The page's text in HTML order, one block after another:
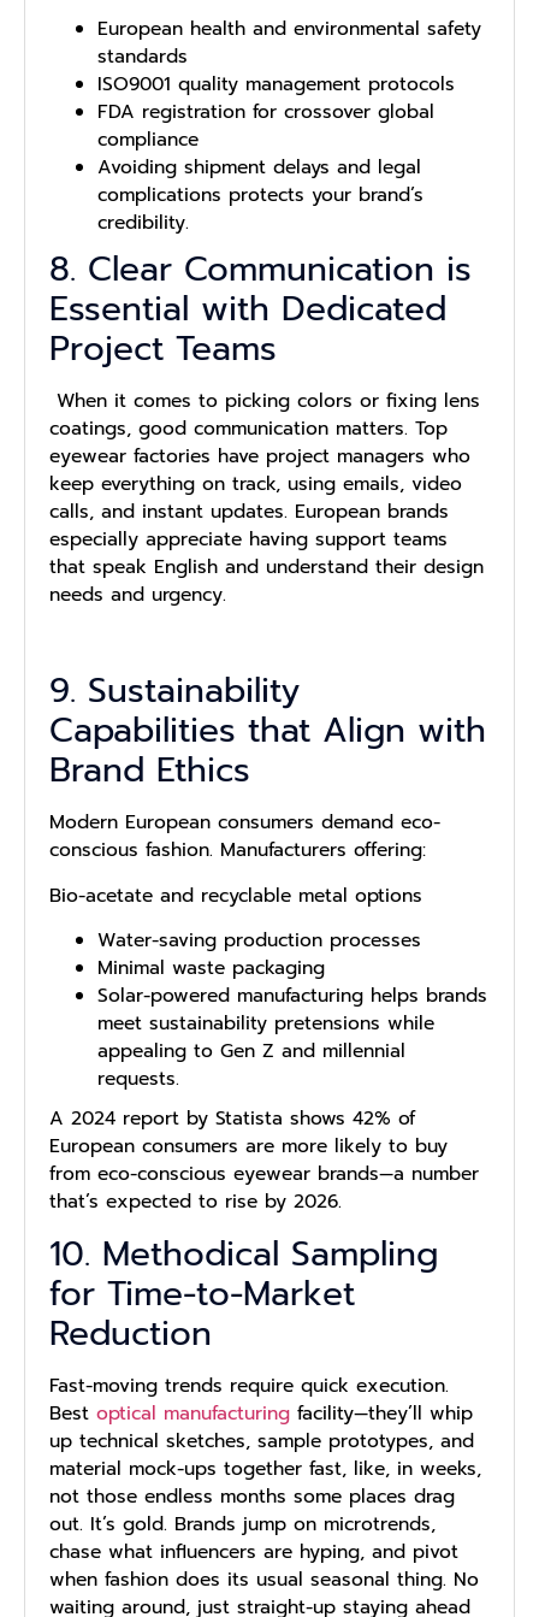
European health and environmental safety
standards
ISO9001 quality management protocols
FDA registration for crossover global
compliance
Avoiding shipment delays and legal
complications protects your brand’s
credibility.
8. Clear Communication is
Essential with Dedicated
Project Teams
When it comes to picking colors or fixing lens
coatings, good communication matters. Top
eyewear factories have project managers who
keep everything on track, using emails, video
calls, and instant updates. European brands
especially appreciate having support teams
that speak English and understand their design
needs and urgency.
9. Sustainability
Capabilities that Align with
Brand Ethics
Modern European consumers demand eco-
conscious fashion. Manufacturers offering:
Bio-acetate and recyclable metal options
Water-saving production processes
Minimal waste packaging
Solar-powered manufacturing helps brands
meet sustainability pretensions while
appealing to Gen Z and millennial
requests.
A 2024 report by Statista shows 42% of
European consumers are more likely to buy
from eco-conscious eyewear brands—a number
that’s expected to rise by 2026.
10. Methodical Sampling
for Time-to-Market
Reduction
Fast-moving trends require quick execution.
Best optical manufacturing facility—they’ll whip
up technical sketches, sample prototypes, and
material mock-ups together fast, like, in weeks,
not those endless months some places drag
out. It’s gold. Brands jump on microtrends,
chase what influencers are hyping, and pivot
when fashion does its usual seasonal thing. No
waiting around, just straight-up staying ahead